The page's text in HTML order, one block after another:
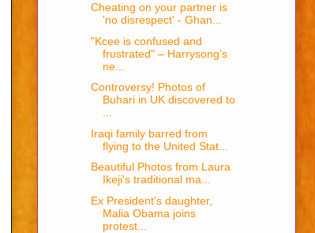
Cheating on your partner is
'no disrespect' - Ghan...
"Kcee is confused and
frustrated" – Harrysong’s
ne...
Controversy! Photos of
Buhari in UK discovered to
...
Iraqi family barred from
flying to the United Stat...
Beautiful Photos from Laura
Ikeji's traditional ma...
Ex President's daughter,
Malia Obama joins
protest...